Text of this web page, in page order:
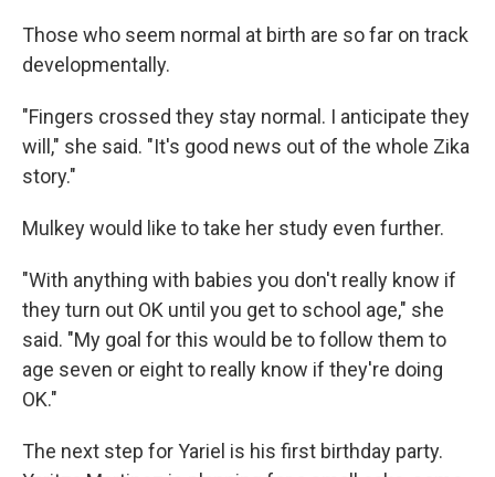
Those who seem normal at birth are so far on track
developmentally.
"Fingers crossed they stay normal. I anticipate they
will," she said. "It's good news out of the whole Zika
story."
Mulkey would like to take her study even further.
"With anything with babies you don't really know if
they turn out OK until you get to school age," she
said. "My goal for this would be to follow them to
age seven or eight to really know if they're doing
OK."
The next step for Yariel is his first birthday party.